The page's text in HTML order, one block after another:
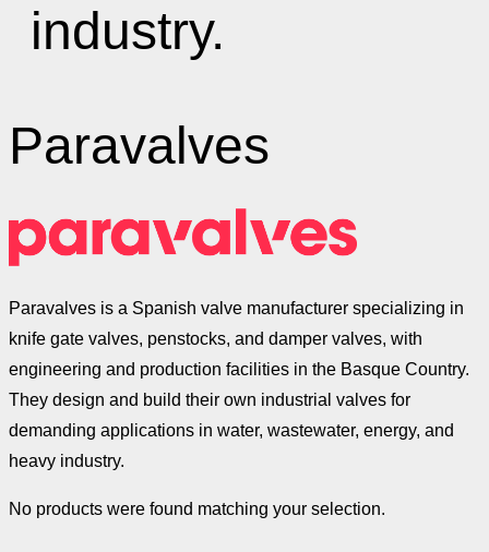
industry.
Paravalves
Paravalves is a Spanish valve manufacturer specializing in
knife gate valves, penstocks, and damper valves, with
engineering and production facilities in the Basque Country.
They design and build their own industrial valves for
demanding applications in water, wastewater, energy, and
heavy industry.
No products were found matching your selection.